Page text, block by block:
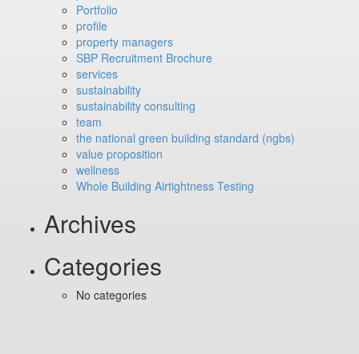
Portfolio
profile
property managers
SBP Recruitment Brochure
services
sustainability
sustainability consulting
team
the national green building standard (ngbs)
value proposition
wellness
Whole Building Airtightness Testing
Archives
Categories
No categories